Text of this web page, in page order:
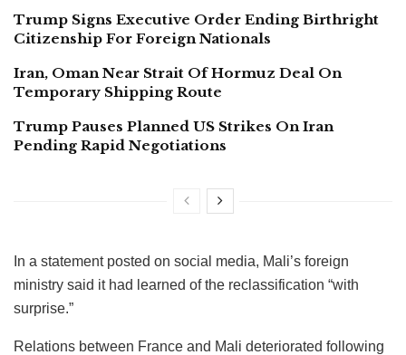
Trump Signs Executive Order Ending Birthright
Citizenship For Foreign Nationals
Iran, Oman Near Strait Of Hormuz Deal On
Temporary Shipping Route
Trump Pauses Planned US Strikes On Iran
Pending Rapid Negotiations
In a statement posted on social media, Mali’s foreign
ministry said it had learned of the reclassification “with
surprise.”
Relations between France and Mali deteriorated following